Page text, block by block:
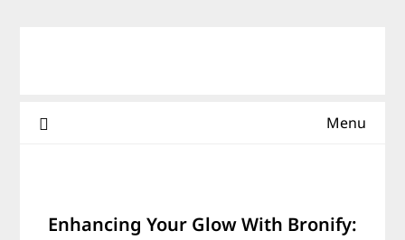
Menu
Enhancing Your Glow With Bronify: